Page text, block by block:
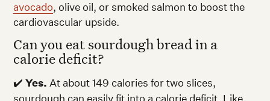
avocado, olive oil, or smoked salmon to boost the
cardiovascular upside.
Can you eat sourdough bread in a
calorie deficit?
✔️Yes. At about 149 calories for two slices,
sourdough can easily fit into a calorie deficit. Like